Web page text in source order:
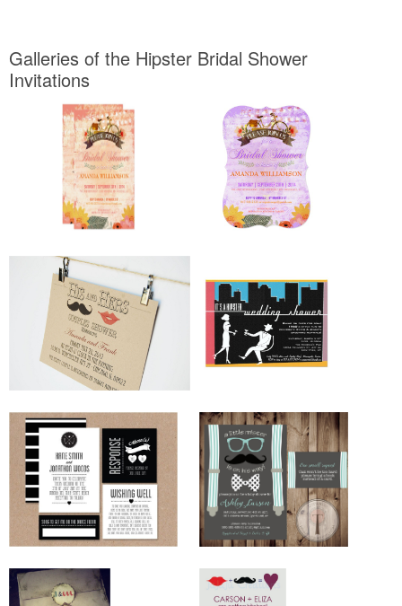
Galleries of the Hipster Bridal Shower
Invitations